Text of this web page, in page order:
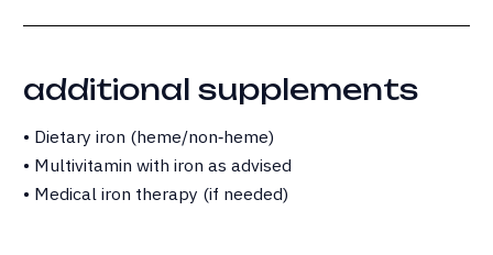
additional supplements
• Dietary iron (heme/non‑heme)
• Multivitamin with iron as advised
• Medical iron therapy (if needed)